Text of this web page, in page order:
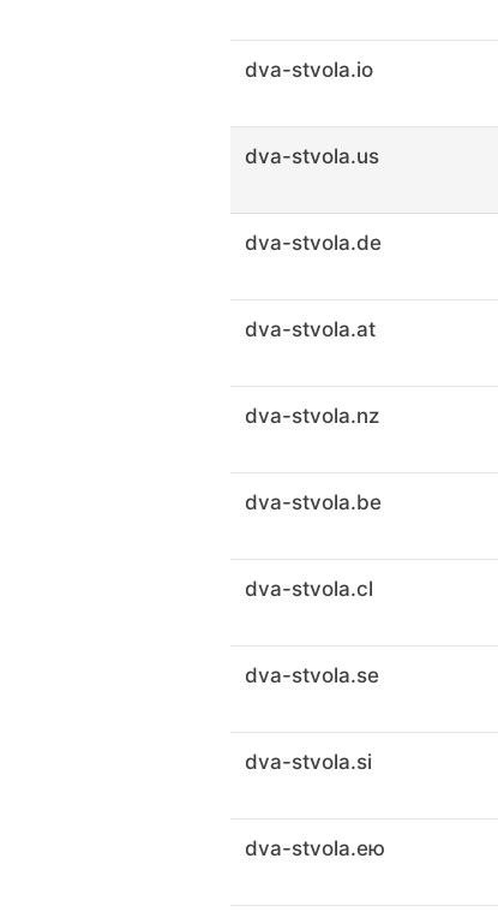
dva-stvola.io
dva-stvola.us
dva-stvola.de
dva-stvola.at
dva-stvola.nz
dva-stvola.be
dva-stvola.cl
dva-stvola.se
dva-stvola.si
dva-stvola.ею